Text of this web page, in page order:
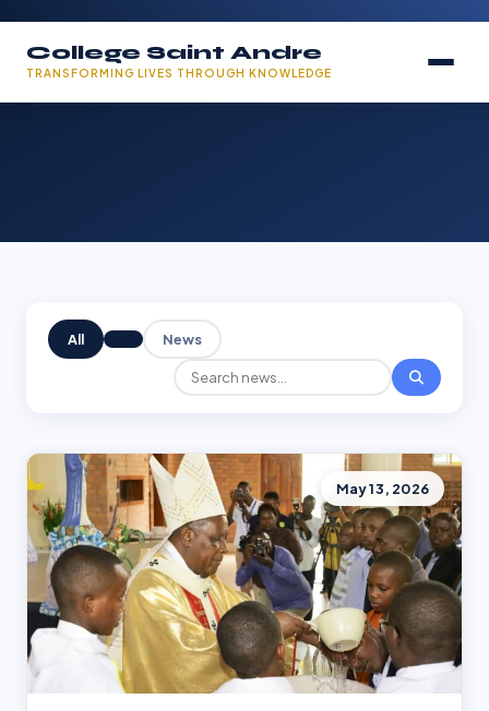
College Saint Andre
TRANSFORMING LIVES THROUGH KNOWLEDGE
All News
May 13, 2026